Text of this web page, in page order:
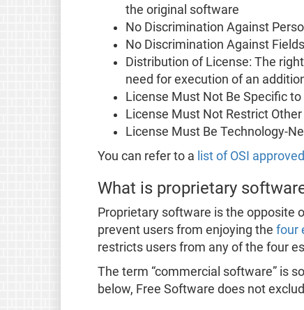
the original software
No Discrimination Against
No Discrimination Against
Distribution of License: The
need for execution of an
License Must Not Be Specific
License Must Not Restrict
License Must Be Technology-
You can refer to a list of OSI
What is proprietary
Proprietary software is the opposite
prevent users from enjoying the four
restricts users from any of the four
The term “commercial software” is
below, Free Software does not